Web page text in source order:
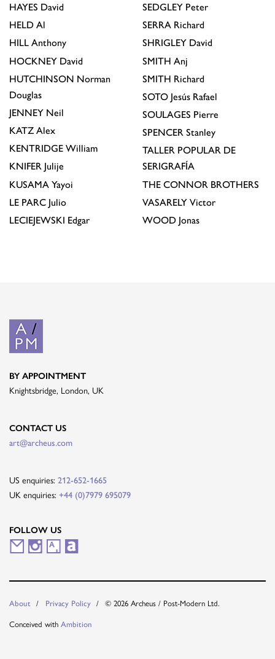
HAYES David
HELD Al
HILL Anthony
HOCKNEY David
HUTCHINSON Norman
Douglas
JENNEY Neil
KATZ Alex
KENTRIDGE William
KNIFER Julije
KUSAMA Yayoi
LE PARC Julio
LECIEJEWSKI Edgar
SEDGLEY Peter
SERRA Richard
SHRIGLEY David
SMITH Anj
SMITH Richard
SOTO Jesús Rafael
SOULAGES Pierre
SPENCER Stanley
TALLER POPULAR DE
SERIGRAFÍA
THE CONNOR BROTHERS
VASARELY Victor
WOOD Jonas
BY APPOINTMENT
Knightsbridge, London, UK
CONTACT US
art@archeus.com
US enquiries: 212-652-1665
UK enquiries: +44 (0)7979 695079
FOLLOW US
M I
A A
About Privacy Policy
© 2026 Archeus / Post-Modern Ltd.
Conceived with Ambition